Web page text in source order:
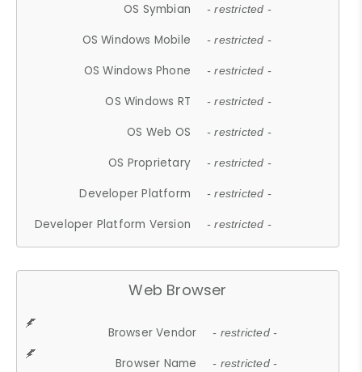
OS Symbian - restricted -
OS Windows Mobile - restricted -
OS Windows Phone - restricted -
OS Windows RT - restricted -
OS Web OS - restricted -
OS Proprietary - restricted -
Developer Platform - restricted -
Developer Platform Version - restricted -
Web Browser
Browser Vendor - restricted -
Browser Name - restricted -